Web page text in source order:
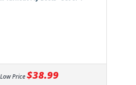
Price $38.99